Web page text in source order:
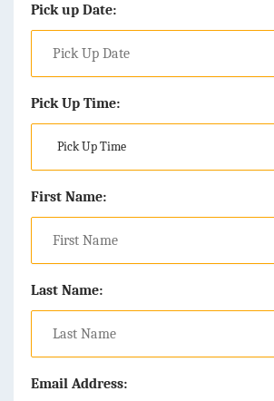
Pick up Date:
Pick Up Time:
First Name:
Last Name:
Email Address: